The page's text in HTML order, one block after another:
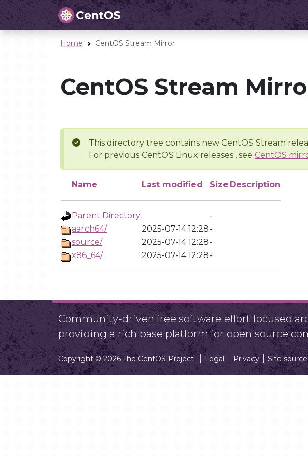
Home CentOS Stream Mirror
CentOS Stream
This directory tree contains new CentOS Stream
For previous CentOS Linux releases , see CentOS
Name Last modified Size Description
Parent Directory
-
aarch64/
2025-07-14 12:28 -
source/
2025-07-14 12:28 -
x86_64/
2025-07-14 12:28 -
Community-driven free software effort focused
providing a rich base platform for open source
Copyright © 2026 The CentOS Project Legal Privacy Site source